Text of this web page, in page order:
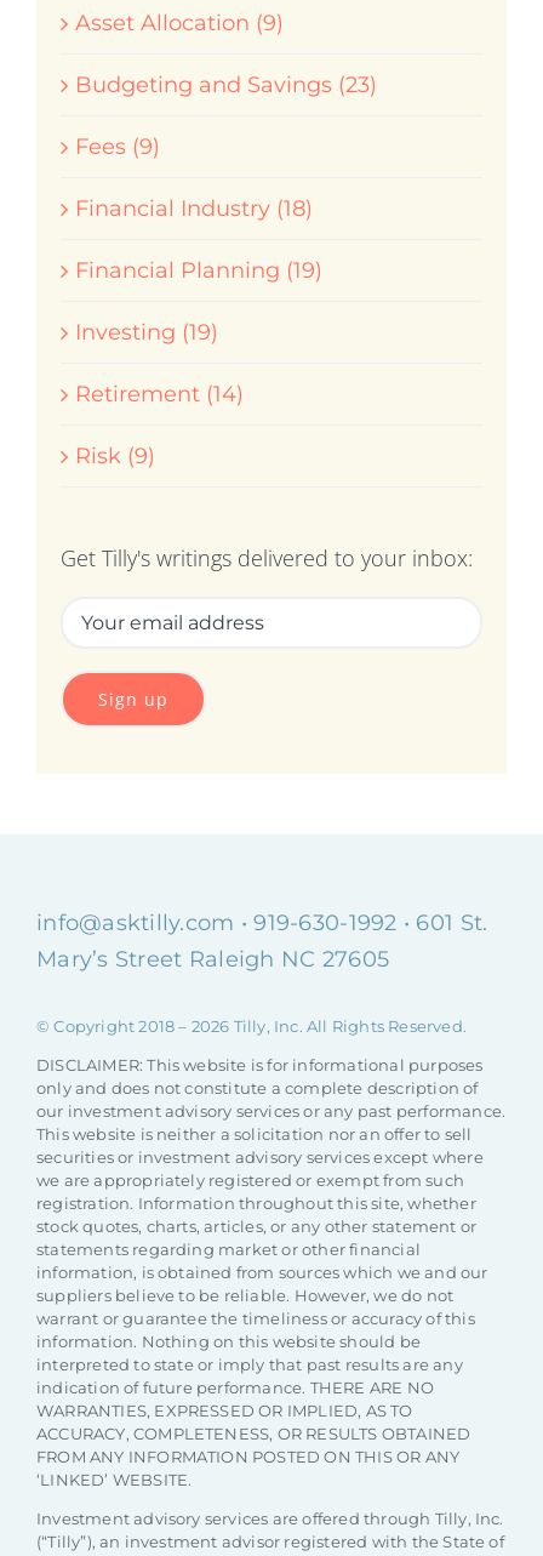
Asset Allocation (9)
Budgeting and Savings (23)
Fees (9)
Financial Industry (18)
Financial Planning (19)
Investing (19)
Retirement (14)
Risk (9)
Get Tilly's writings delivered to your inbox:
info@asktilly.com • 919-630-1992 • 601 St.
Mary’s Street Raleigh NC 27605
© Copyright 2018 – 2026 Tilly, Inc. All Rights Reserved.
DISCLAIMER: This website is for informational purposes
only and does not constitute a complete description of
our investment advisory services or any past performance.
This website is neither a solicitation nor an offer to sell
securities or investment advisory services except where
we are appropriately registered or exempt from such
registration. Information throughout this site, whether
stock quotes, charts, articles, or any other statement or
statements regarding market or other financial
information, is obtained from sources which we and our
suppliers believe to be reliable. However, we do not
warrant or guarantee the timeliness or accuracy of this
information. Nothing on this website should be
interpreted to state or imply that past results are any
indication of future performance. THERE ARE NO
WARRANTIES, EXPRESSED OR IMPLIED, AS TO
ACCURACY, COMPLETENESS, OR RESULTS OBTAINED
FROM ANY INFORMATION POSTED ON THIS OR ANY
‘LINKED’ WEBSITE.
Investment advisory services are offered through Tilly, Inc.
(“Tilly”), an investment advisor registered with the State of